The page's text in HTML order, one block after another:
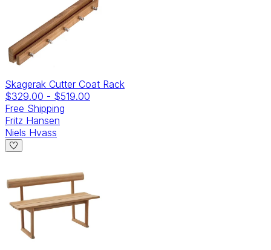
Skagerak Cutter Coat Rack
$329.00 - $519.00
Free Shipping
Fritz Hansen
Niels Hvass